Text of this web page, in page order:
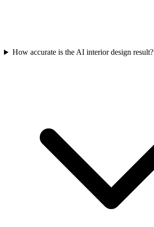
How accurate is the AI interior design result?